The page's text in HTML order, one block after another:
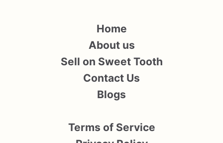
Home
About us
Sell on Sweet Tooth
Contact Us
Blogs
Terms of Service